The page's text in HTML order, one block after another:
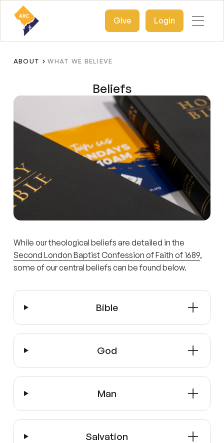
Give Login
ABOUT WHAT WE BELIEVE
Beliefs
While our theological beliefs are detailed in the
Second London Baptist Confession of Faith of 1689,
some of our central beliefs can be found below.
Bible
God
Man
Salvation